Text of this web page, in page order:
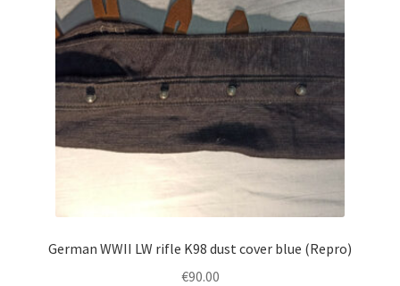
German WWII LW rifle K98 dust cover blue (Repro)
€90.00